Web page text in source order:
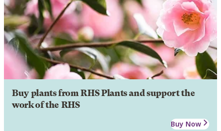
Buy plants from RHS Plants and support the
work of the RHS
Buy Now